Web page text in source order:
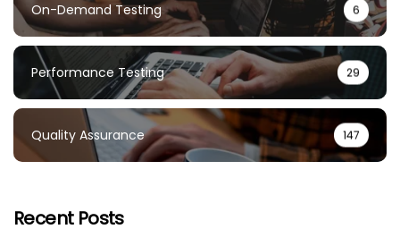
On-Demand Testing 6
Performance Testing 29
Quality Assurance 147
Recent Posts